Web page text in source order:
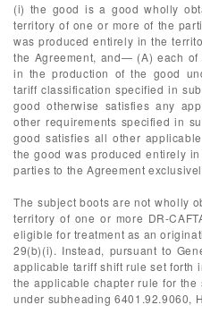
(i) the good is a good wholly
territory of one or more of the
was produced entirely in the
the Agreement, and— (A) each
in the production of the good
tariff classification specified in
good otherwise satisfies any
other requirements specified in
good satisfies all other
the good was produced entirely
parties to the Agreement
The subject boots are not wholly
territory of one or more DR-
eligible for treatment as an
29(b)(i). Instead, pursuant to
applicable tariff shift rule set forth
the applicable chapter rule for
under subheading 6401.92.9060,